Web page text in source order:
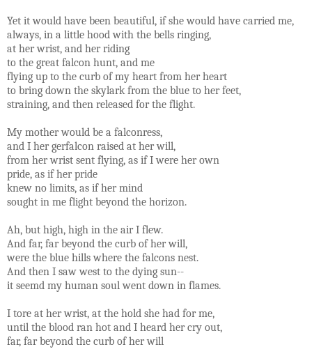
Yet it would have been beautiful, if she would have carried me,
always, in a little hood with the bells ringing,
at her wrist, and her riding
to the great falcon hunt, and me
flying up to the curb of my heart from her heart
to bring down the skylark from the blue to her feet,
straining, and then released for the flight.
My mother would be a falconress,
and I her gerfalcon raised at her will,
from her wrist sent flying, as if I were her own
pride, as if her pride
knew no limits, as if her mind
sought in me flight beyond the horizon.
Ah, but high, high in the air I flew.
And far, far beyond the curb of her will,
were the blue hills where the falcons nest.
And then I saw west to the dying sun--
it seemd my human soul went down in flames.
I tore at her wrist, at the hold she had for me,
until the blood ran hot and I heard her cry out,
far, far beyond the curb of her will